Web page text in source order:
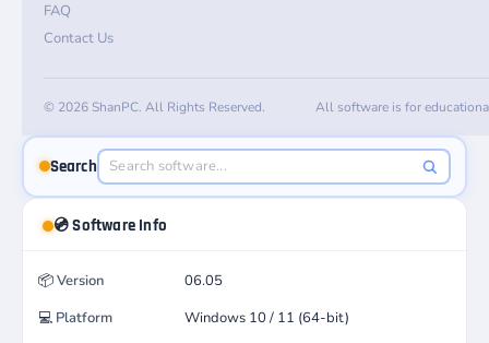
FAQ
Contact Us
© 2026 ShanPC. All Rights Reserved. All software is for
Search
💿 Software Info
📦Version
06.05
💻 Platform Windows 10 / 11 (64-bit)